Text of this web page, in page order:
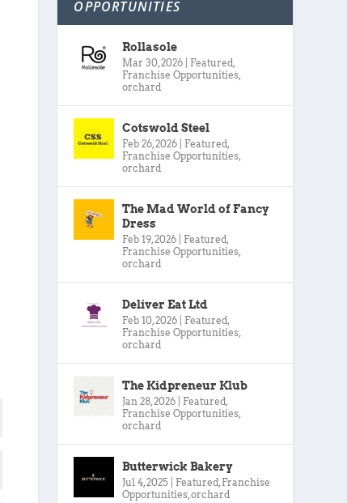
OPPORTUNITIES
Rollasole
Mar 30, 2026 Featured,
Franchise Opportunities,
orchard
Cotswold Steel
Feb 26, 2026 Featured,
Franchise Opportunities,
orchard
The Mad World of Fancy
Dress
Feb 19, 2026 Featured,
Franchise Opportunities,
orchard
Deliver Eat Ltd
Feb 10, 2026 Featured,
Franchise Opportunities,
orchard
The Kidpreneur Klub
Jan 28, 2026 Featured,
Franchise Opportunities,
orchard
Butterwick Bakery
Jul 4, 2025 Featured, Franchise
Opportunities,orchard